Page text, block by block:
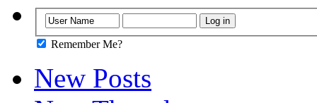
Remember Me?
New Posts